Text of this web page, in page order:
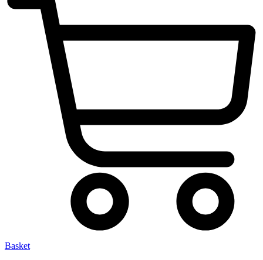
Basket